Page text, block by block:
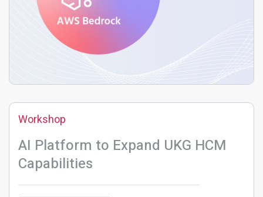
Workshop
AI Platform to Expand UKG HCM
Capabilities